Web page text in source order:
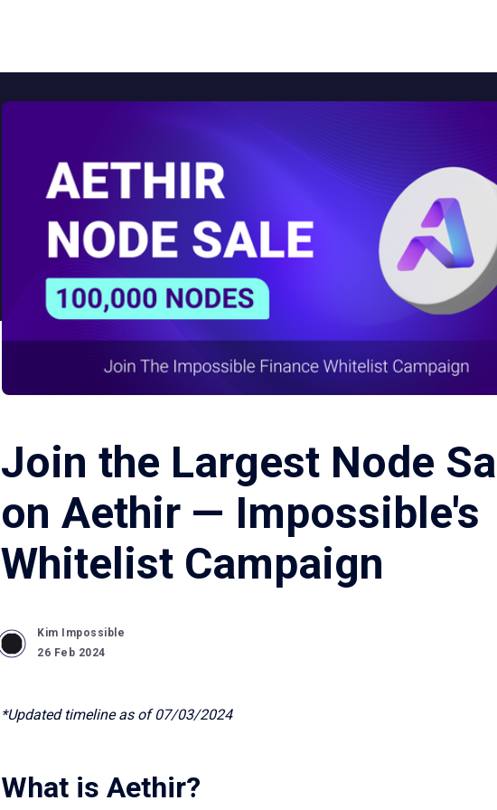
Join the Largest Node
on Aethir — Impossible's
Whitelist Campaign
Kim Impossible
26 Feb 2024
*Updated timeline as of 07/03/2024
What is Aethir?